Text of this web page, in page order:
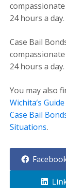
24 hours a day.
Case Bail
24 hours a day.
You may also
Wichita’s
Case Bail
Situations.